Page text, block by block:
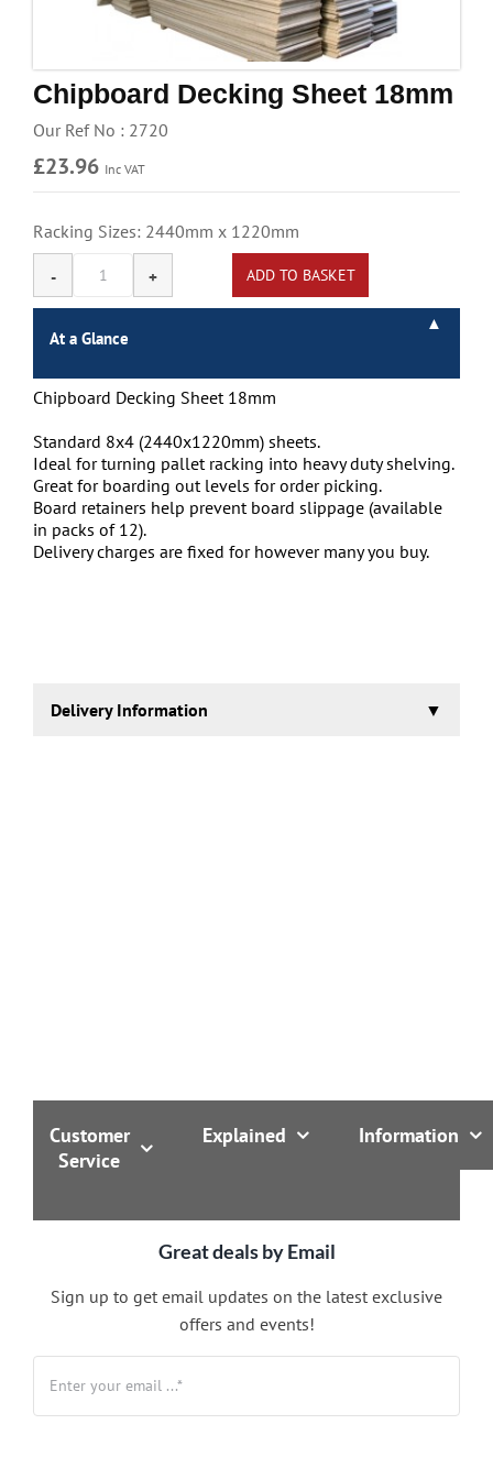
Work & Office Supplies
Offers
Chipboard Decking Sheet 18mm
Our Ref No : 2720
£23.96 Inc VAT
Racking Sizes: 2440mm x 1220mm
At a Glance
Chipboard Decking Sheet 18mm
Standard 8x4 (2440x1220mm) sheets.
Ideal for turning pallet racking into heavy duty shelving.
Great for boarding out levels for order picking.
Board retainers help prevent board slippage (available
in packs of 12).
Delivery charges are fixed for however many you buy.
Delivery Information
Customer
Service
Explained Information
Great deals by Email
Sign up to get email updates on the latest exclusive
offers and events!